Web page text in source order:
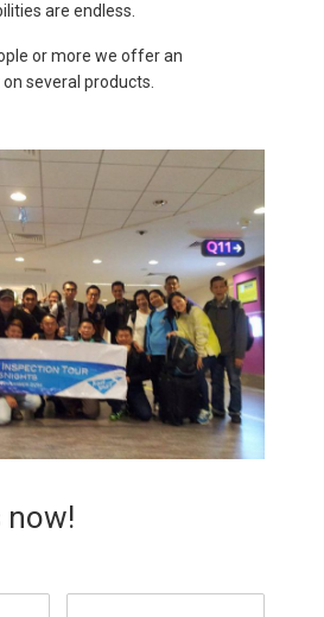
are endless.
or more we offer an
several products.
now!